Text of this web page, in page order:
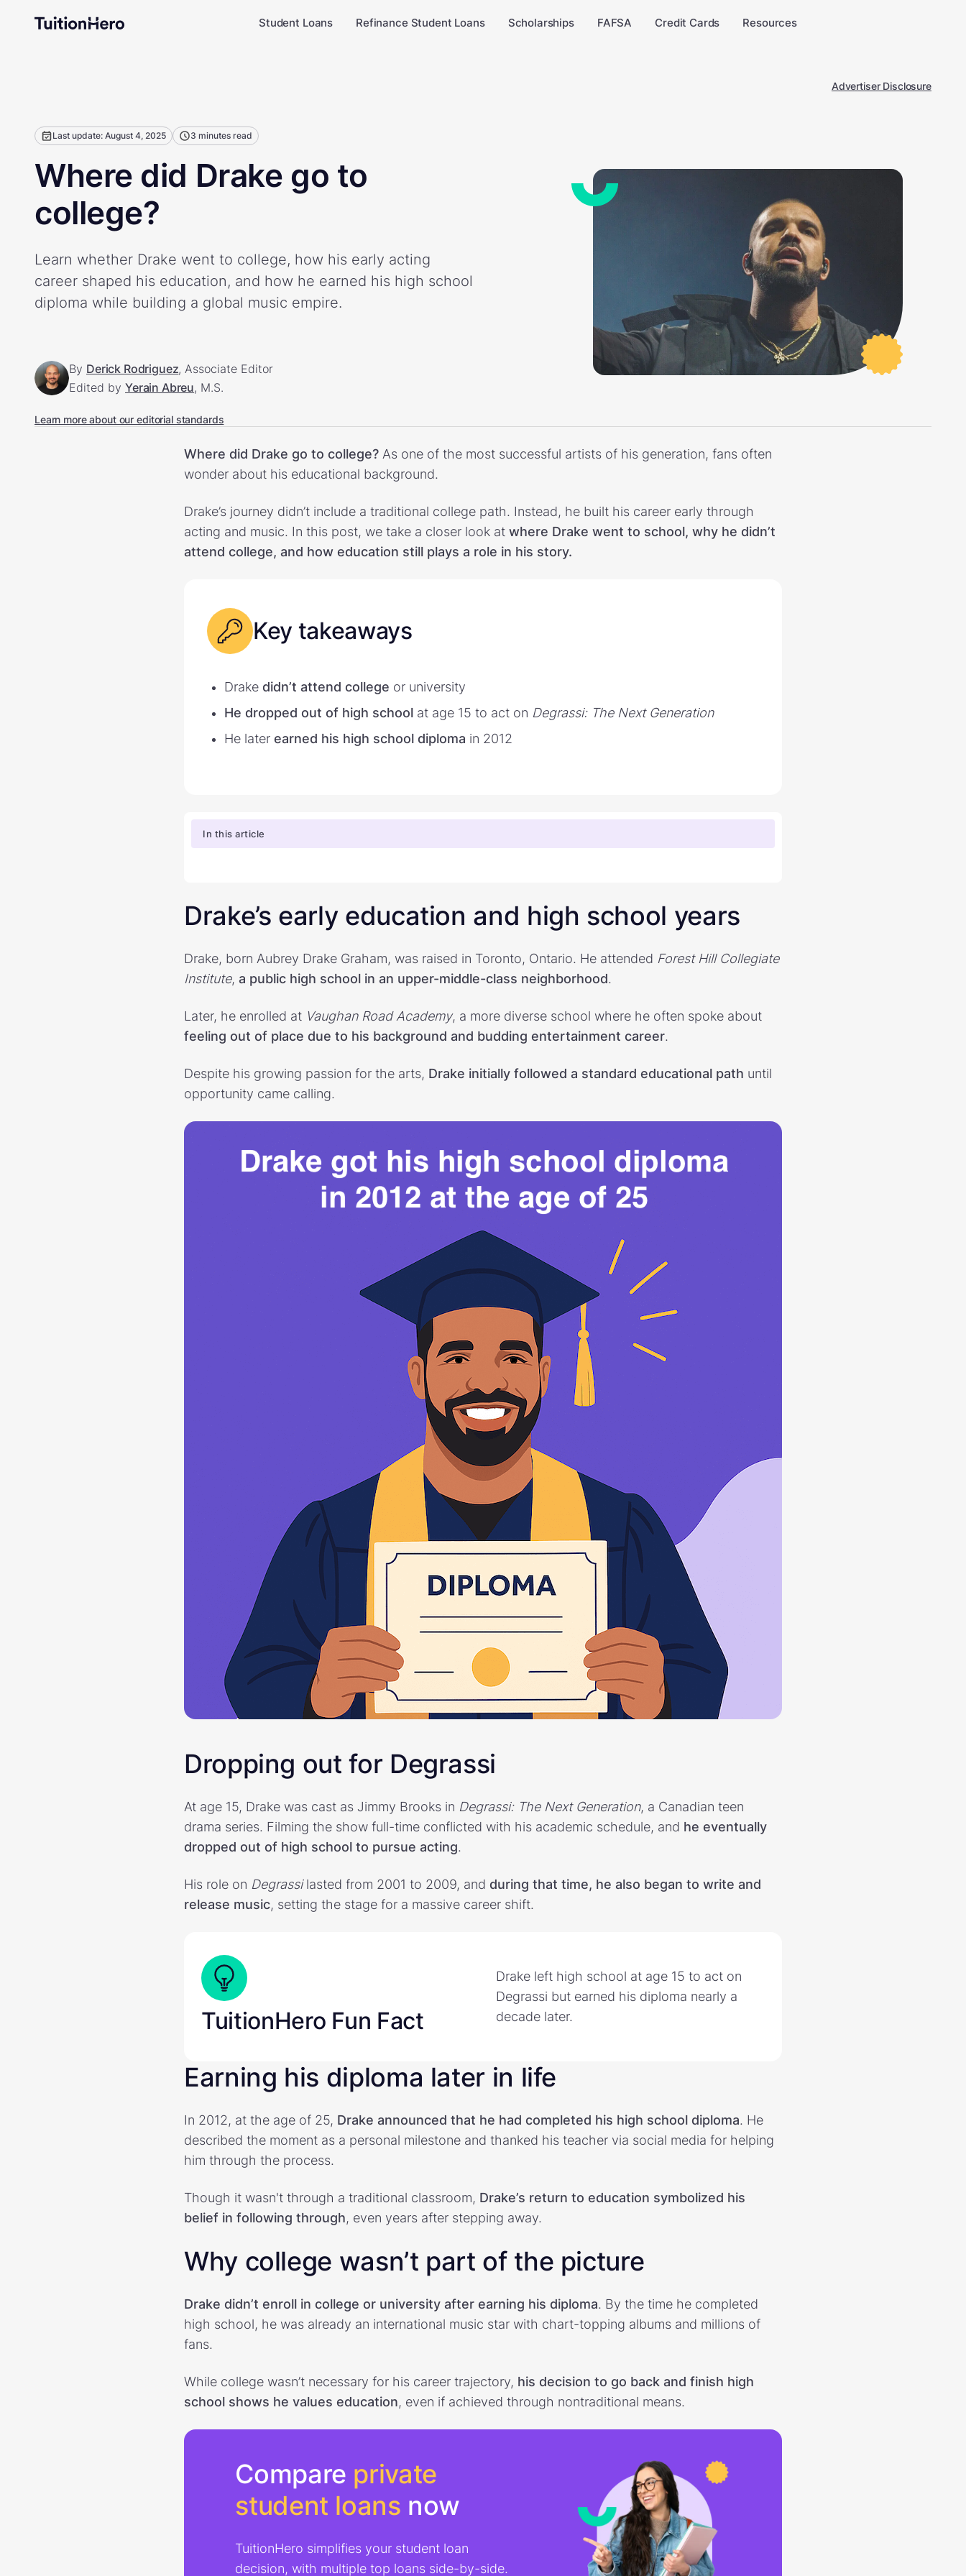
Student Loans Refinance Student Loans Scholarships FAFSA Credit Cards Resources
Advertiser Disclosure
Last update: August 4, 2025 3 minutes read
Where did Drake go to
college?
Learn whether Drake went to college, how his early acting
career shaped his education, and how he earned his high school
diploma while building a global music empire.
By Derick Rodriguez, Associate Editor
Edited by Yerain Abreu, M.S.
Learn more about our editorial standards
Where did Drake go to college? As one of the most successful artists of his generation, fans often
wonder about his educational background.
Drake’s journey didn’t include a traditional college path. Instead, he built his career early through
acting and music. In this post, we take a closer look at where Drake went to school, why he didn’t
attend college, and how education still plays a role in his story.
Key takeaways
Drake didn’t attend college or university
He dropped out of high school at age 15 to act on Degrassi: The Next Generation
He later earned his high school diploma in 2012
In this article
Drake’s early education and high school years
Drake, born Aubrey Drake Graham, was raised in Toronto, Ontario. He attended Forest Hill Collegiate
Institute, a public high school in an upper-middle-class neighborhood.
Later, he enrolled at Vaughan Road Academy, a more diverse school where he often spoke about
feeling out of place due to his background and budding entertainment career.
Despite his growing passion for the arts, Drake initially followed a standard educational path until
opportunity came calling.
Dropping out for Degrassi
At age 15, Drake was cast as Jimmy Brooks in Degrassi: The Next Generation, a Canadian teen
drama series. Filming the show full-time conflicted with his academic schedule, and he eventually
dropped out of high school to pursue acting.
His role on Degrassilasted from 2001 to 2009, and during that time, he also began to write and
release music, setting the stage for a massive career shift.
TuitionHero Fun Fact
Drake left high school at age 15 to act on
Degrassi but earned his diploma nearly a
decade later.
Earning his diploma later in life
In 2012, at the age of 25, Drake announced that he had completed his high school diploma. He
described the moment as a personal milestone and thanked his teacher via social media for helping
him through the process.
Though it wasn't through a traditional classroom, Drake’s return to education symbolized his
belief in following through, even years after stepping away.
Why college wasn’t part of the picture
Drake didn’t enroll in college or university after earning his diploma. By the time he completed
high school, he was already an international music star with chart-topping albums and millions of
fans.
While college wasn’t necessary for his career trajectory, his decision to go back and finish high
school shows he values education, even if achieved through nontraditional means.
Compare private
student loans now
TuitionHero simplifies your student loan
decision, with multiple top loans side-by-side.